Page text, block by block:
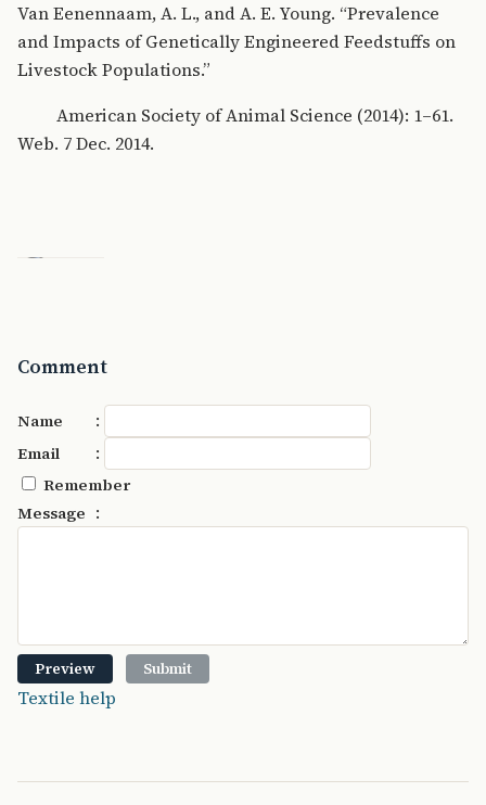
Van Eenennaam, A. L., and A. E. Young. “Prevalence
and Impacts of Genetically Engineered Feedstuffs on
Livestock Populations.”
American Society of Animal Science (2014): 1–61.
Web. 7 Dec. 2014.
Comment
Name :
Email :
Remember
Message :
Textile help